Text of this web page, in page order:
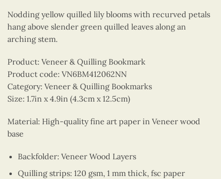
Nodding yellow quilled lily blooms with recurved petals
hang above slender green quilled leaves along an
arching stem.
Product: Veneer & Quilling Bookmark
Product code: VN6BM412062NN
Category: Veneer & Quilling Bookmarks
Size: 1.7in x 4.9in (4.3cm x 12.5cm)
Material: High-quality fine art paper in Veneer wood
base
Backfolder: Veneer Wood Layers
Quilling strips: 120 gsm, 1 mm thick, fsc paper